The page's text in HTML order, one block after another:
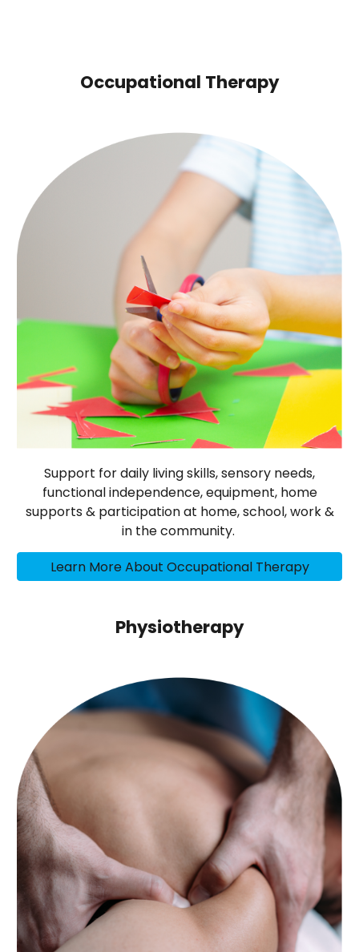
Occupational Therapy
Support for daily living skills, sensory needs,
functional independence, equipment, home
supports & participation at home, school, work &
in the community.
Learn More About Occupational Therapy
Physiotherapy